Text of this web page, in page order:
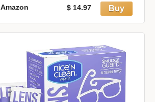
Compatible with 0.8" Diameter
Stick(1 Pole & 2 Heads)
Amazon $ 14.97